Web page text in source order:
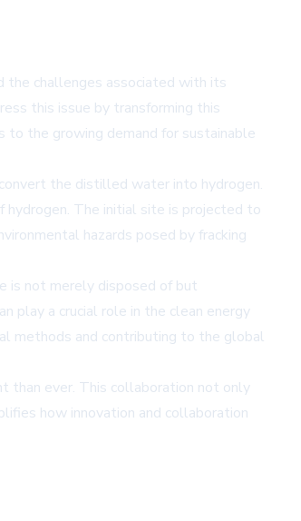
the challenges associated with its
this issue by transforming this
to the growing demand for sustainable
the distilled water into hydrogen.
hydrogen. The initial site is projected to
hazards posed by fracking
is not merely disposed of but
play a crucial role in the clean energy
methods and contributing to the global
than ever. This collaboration not only
how innovation and collaboration